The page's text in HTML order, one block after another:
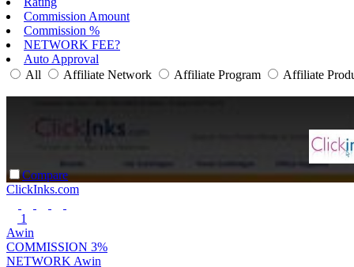
Commission Amount
Commission %
NETWORK FEE?
Auto Approval
All
Affiliate Network Affiliate Program Affiliate
Compare
ClickInks.com
1
Awin
COMMISSION 3%
NETWORK Awin